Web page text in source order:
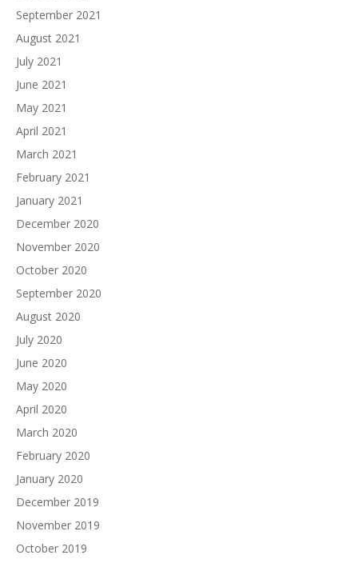
September 2021
August 2021
July 2021
June 2021
May 2021
April 2021
March 2021
February 2021
January 2021
December 2020
November 2020
October 2020
September 2020
August 2020
July 2020
June 2020
May 2020
April 2020
March 2020
February 2020
January 2020
December 2019
November 2019
October 2019